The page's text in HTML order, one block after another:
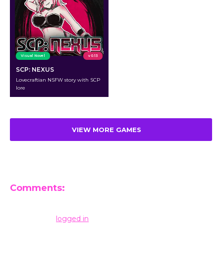
Visual Novel v 0.13
SCP: NEXUS
Lovecraftian NSFW story with SCP
lore
VIEW MORE GAMES
Comments:
logged in